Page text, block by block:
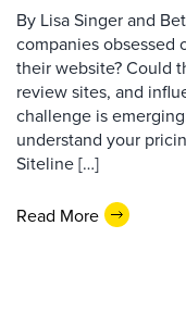
By Lisa Singer and
companies obsessed
their website? Could
review sites, and
challenge is
understand your
Siteline […]
Read More